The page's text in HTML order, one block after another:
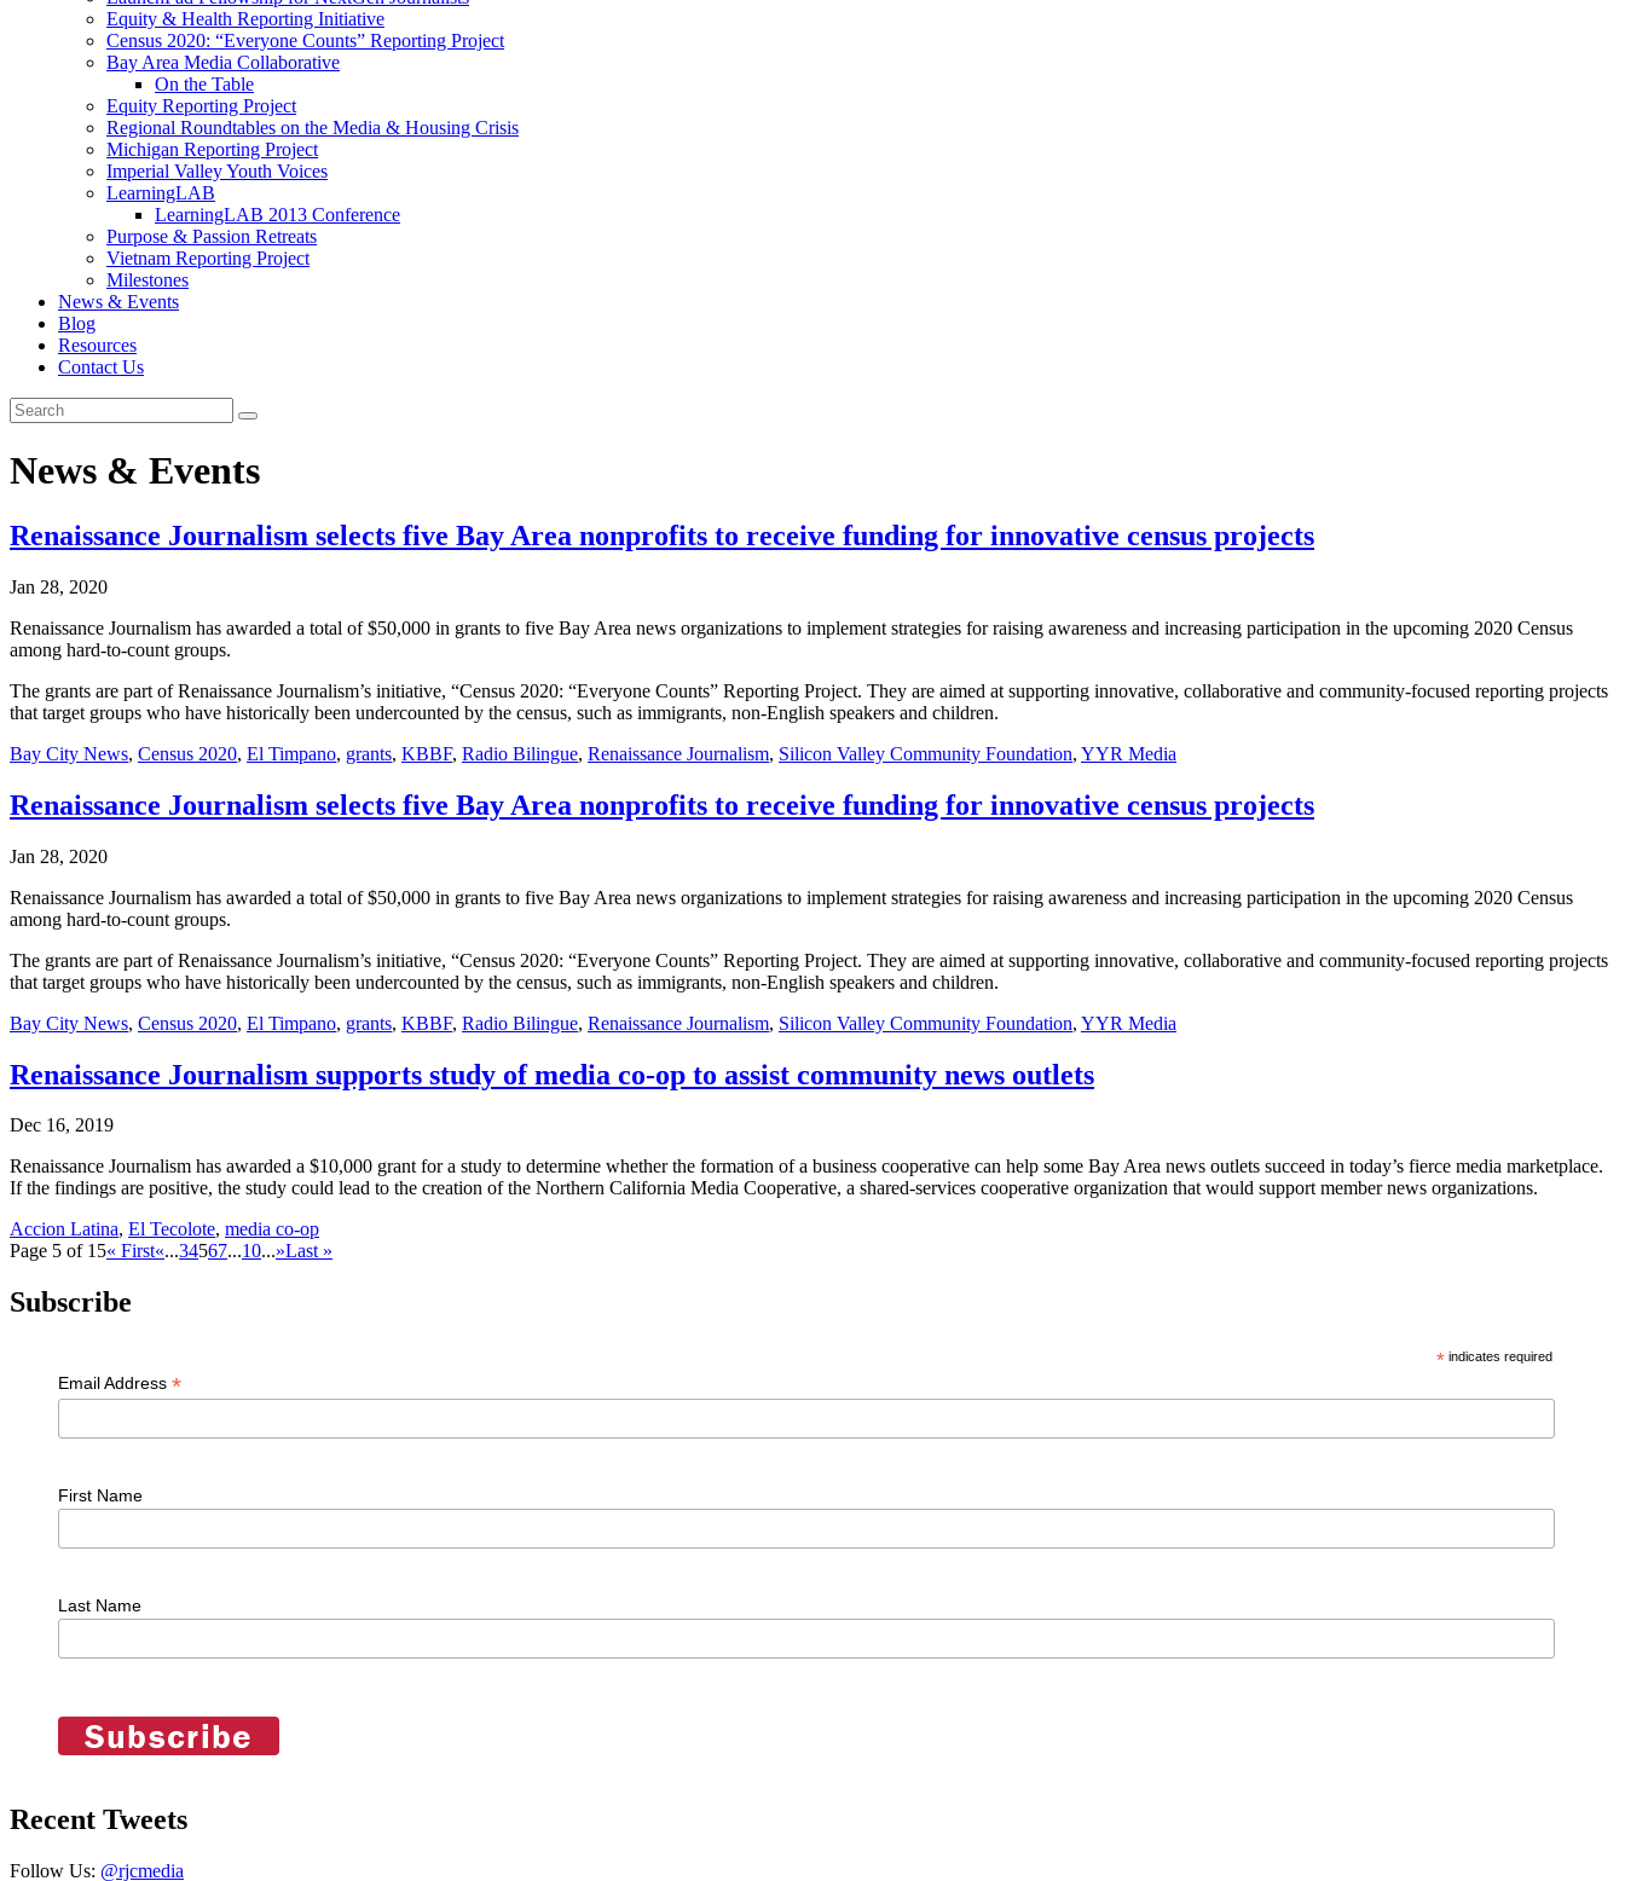
Equity & Health Reporting Initiative
Census 2020: “Everyone Counts” Reporting Project
Bay Area Media Collaborative
On the Table
Equity Reporting Project
Regional Roundtables on the Media & Housing Crisis
Michigan Reporting Project
Imperial Valley Youth Voices
LearningLAB
LearningLAB 2013 Conference
Purpose & Passion Retreats
Vietnam Reporting Project
Milestones
News & Events
Blog
Resources
Contact Us
News & Events
Renaissance Journalism selects five Bay Area nonprofits to receive funding for innovative census projects
Jan 28, 2020
Renaissance Journalism has awarded a total of $50,000 in grants to five Bay Area news organizations to implement strategies for raising awareness and increasing participation in the upcoming 2020 Census
among hard-to-count groups.
The grants are part of Renaissance Journalism’s initiative, “Census 2020: “Everyone Counts” Reporting Project. They are aimed at supporting innovative, collaborative and community-focused reporting projects
that target groups who have historically been undercounted by the census, such as immigrants, non-English speakers and children.
Bay City News, Census 2020, El Timpano, grants, KBBF, Radio Bilingue, Renaissance Journalism, Silicon Valley Community Foundation, YYR Media
Renaissance Journalism selects five Bay Area nonprofits to receive funding for innovative census projects
Jan 28, 2020
Renaissance Journalism has awarded a total of $50,000 in grants to five Bay Area news organizations to implement strategies for raising awareness and increasing participation in the upcoming 2020 Census
among hard-to-count groups.
The grants are part of Renaissance Journalism’s initiative, “Census 2020: “Everyone Counts” Reporting Project. They are aimed at supporting innovative, collaborative and community-focused reporting projects
that target groups who have historically been undercounted by the census, such as immigrants, non-English speakers and children.
Bay City News, Census 2020, El Timpano, grants, KBBF, Radio Bilingue, Renaissance Journalism, Silicon Valley Community Foundation, YYR Media
Renaissance Journalism supports study of media co-op to assist community news outlets
Dec 16, 2019
Renaissance Journalism has awarded a $10,000 grant for a study to determine whether the formation of a business cooperative can help some Bay Area news outlets succeed in today’s fierce media marketplace.
If the findings are positive, the study could lead to the creation of the Northern California Media Cooperative, a shared-services cooperative organization that would support member news organizations.
Accion Latina, El Tecolote, media co-op
Page 5 of 15« First«...34567...10...»Last »
Subscribe
* indicates required
Email Address *
First Name
Last Name
Recent Tweets
Follow Us: @rjcmedia